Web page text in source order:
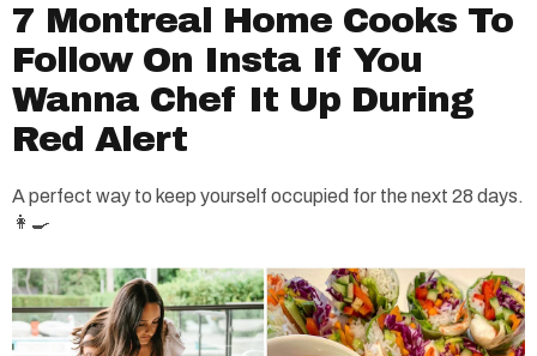
7 Montreal Home Cooks To
Follow On Insta If You
Wanna Chef It Up During
Red Alert
A perfect way to keep yourself occupied for the next 28 days.
👩‍🍳